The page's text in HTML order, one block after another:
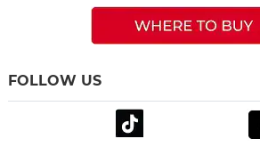
FOLLOW US